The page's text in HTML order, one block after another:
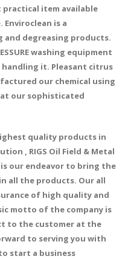
practical item available
is a
and degreasing products.
washing equipment
it. Pleasant citrus
our chemical using
our sophisticated
quality products in
, RIGS Oil Field & Metal
our endeavor to bring the
all the products. Our all
of high quality and
motto of the company is
to the customer at the
to serving you with
start a business